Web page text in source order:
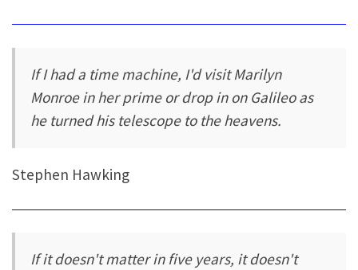
If I had a time machine, I'd visit Marilyn
Monroe in her prime or drop in on Galileo as
he turned his telescope to the heavens.
Stephen Hawking
If it doesn't matter in five years, it doesn't